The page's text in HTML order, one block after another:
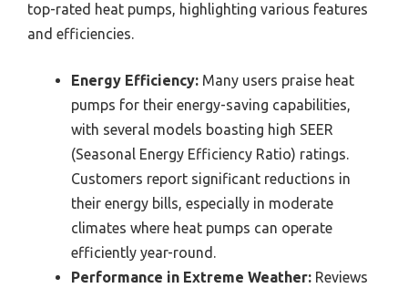
top-rated heat pumps, highlighting various features
and efficiencies.
Energy Efficiency: Many users praise heat
pumps for their energy-saving capabilities,
with several models boasting high SEER
(Seasonal Energy Efficiency Ratio) ratings.
Customers report significant reductions in
their energy bills, especially in moderate
climates where heat pumps can operate
efficiently year-round.
Performance in Extreme Weather: Reviews